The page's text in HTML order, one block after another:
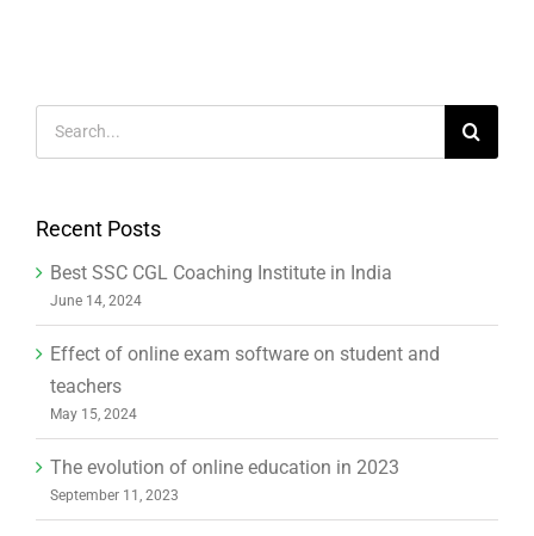
for:
Recent Posts
Best SSC CGL Coaching Institute in India
June 14, 2024
Effect of online exam software on student and
teachers
May 15, 2024
The evolution of online education in 2023
September 11, 2023